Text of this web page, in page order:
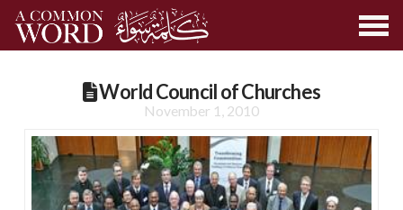
World Council of Churches
November 1, 2010